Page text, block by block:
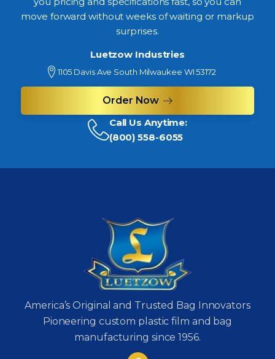
move forward without weeks of waiting or markup
surprises.
Luetzow Industries
1105 Davis Ave South Milwaukee WI 53172
Order Now
Call Us Anytime:
(800) 558-6055
America’s Original and Trusted Bag Innovators
Pioneering custom plastic film and bag
manufacturing since 1956.